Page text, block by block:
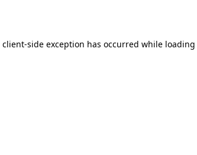
client-side exception has occurred while loading